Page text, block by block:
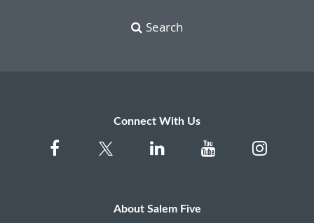
Search
Connect With Us
About Salem Five